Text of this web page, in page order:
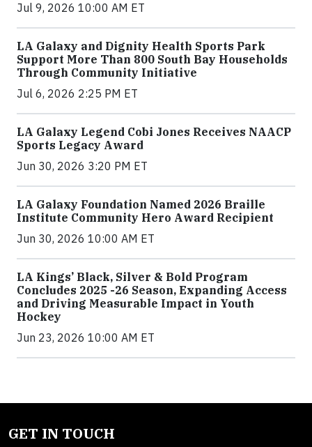
Jul 9, 2026 10:00 AM ET
LA Galaxy and Dignity Health Sports Park
Support More Than 800 South Bay Households
Through Community Initiative
Jul 6, 2026 2:25 PM ET
LA Galaxy Legend Cobi Jones Receives NAACP
Sports Legacy Award
Jun 30, 2026 3:20 PM ET
LA Galaxy Foundation Named 2026 Braille
Institute Community Hero Award Recipient
Jun 30, 2026 10:00 AM ET
LA Kings’ Black, Silver & Bold Program
Concludes 2025 -26 Season, Expanding Access
and Driving Measurable Impact in Youth
Hockey
Jun 23, 2026 10:00 AM ET
GET IN TOUCH